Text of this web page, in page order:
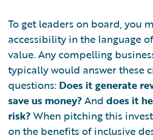
To get leaders on board, you
accessibility in the language
value. Any compelling
typically would answer these
questions: Does it generate
save us money?And does it
risk?When pitching this
on the benefits of inclusive